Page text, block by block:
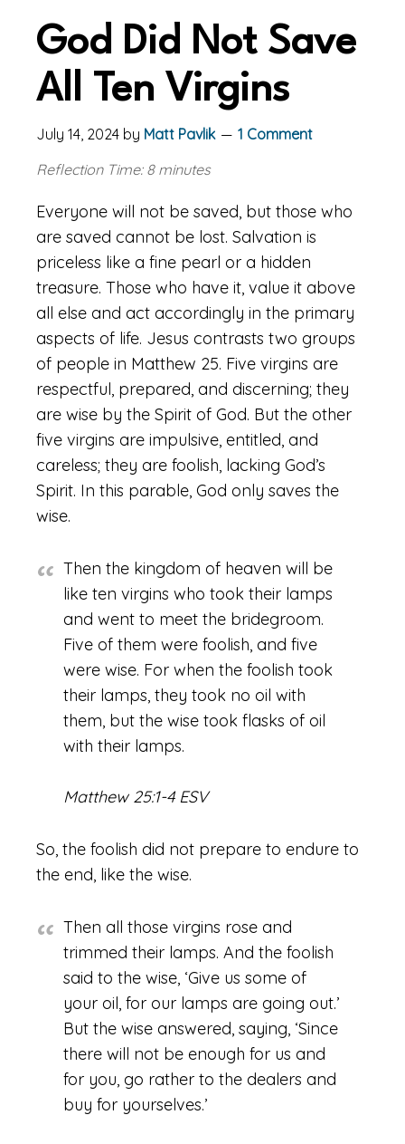
God Did Not Save
All Ten Virgins
July 14, 2024 by Matt Pavlik
1 Comment
Reflection Time: 8 minutes
Everyone will not be saved, but those who
are saved cannot be lost. Salvation is
priceless like a fine pearl or a hidden
treasure. Those who have it, value it above
all else and act accordingly in the primary
aspects of life. Jesus contrasts two groups
of people in Matthew 25. Five virgins are
respectful, prepared, and discerning; they
are wise by the Spirit of God. But the other
five virgins are impulsive, entitled, and
careless; they are foolish, lacking God’s
Spirit. In this parable, God only saves the
wise.
Then the kingdom of heaven will be
like ten virgins who took their lamps
and went to meet the bridegroom.
Five of them were foolish, and five
were wise. For when the foolish took
their lamps, they took no oil with
them, but the wise took flasks of oil
with their lamps.
Matthew 25:1-4 ESV
So, the foolish did not prepare to endure to
the end, like the wise.
Then all those virgins rose and
trimmed their lamps. And the foolish
said to the wise, ‘Give us some of
your oil, for our lamps are going out.’
But the wise answered, saying, ‘Since
there will not be enough for us and
for you, go rather to the dealers and
buy for yourselves.’